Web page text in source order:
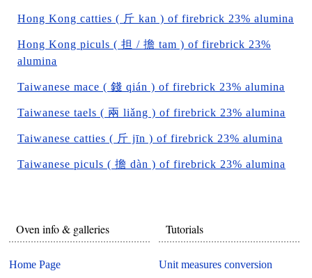
Hong Kong catties ( 斤 kan ) of firebrick 23% alumina
Hong Kong piculs ( 担 / 擔 tam ) of firebrick 23%
alumina
Taiwanese mace ( 錢 qián ) of firebrick 23% alumina
Taiwanese taels ( 兩 liǎng ) of firebrick 23% alumina
Taiwanese catties ( 斤 jīn ) of firebrick 23% alumina
Taiwanese piculs ( 擔 dàn ) of firebrick 23% alumina
Oven info & galleries
Home Page
Tutorials
Unit measures conversion